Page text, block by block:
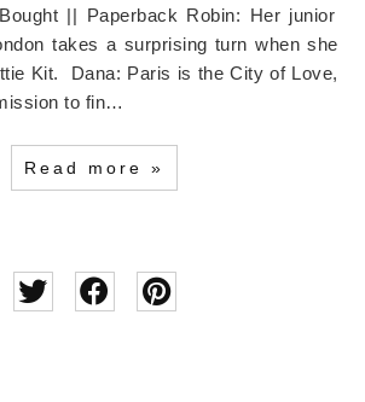
Bought || Paperback Robin: Her junior
takes a surprising turn when she
Kit. Dana: Paris is the City of Love,
to fin…
Read more »